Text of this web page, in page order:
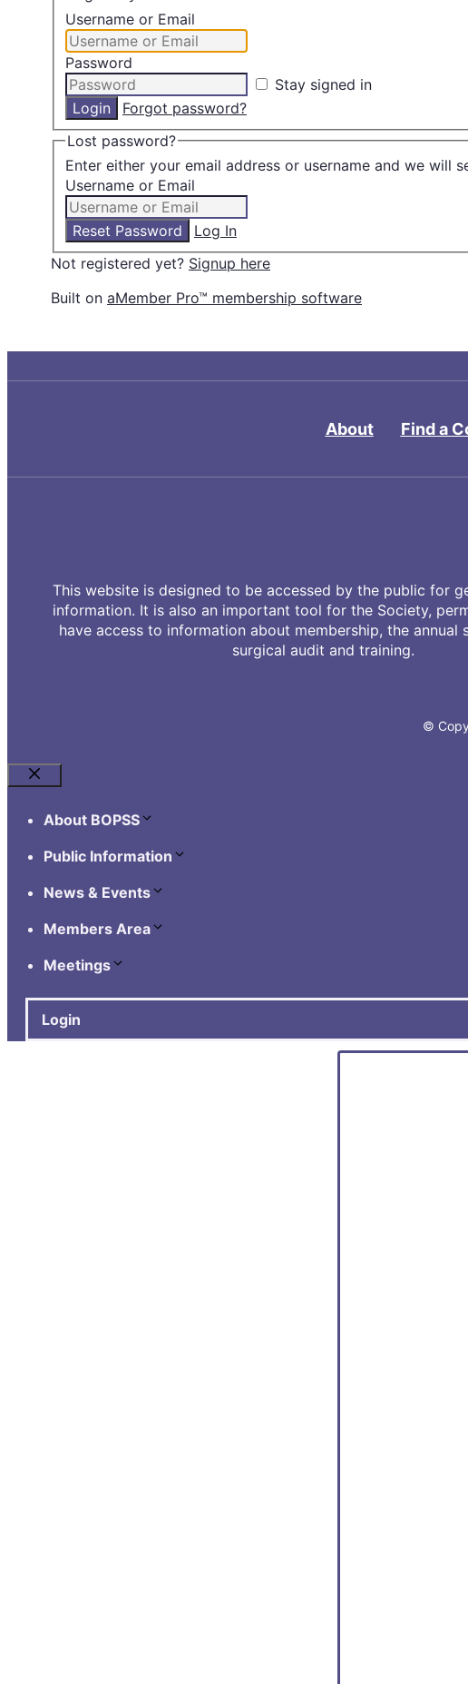
Username or Email
Password
Stay signed in
Forgot password?
Lost password?
Enter either your email address or username and we will
Username or Email
Log In
Not registered yet? Signup here
Built on aMember Pro™ membership software
About Find a
This website is designed to be accessed by the public for
information. It is also an important tool for the Society,
have access to information about membership, the annual
surgical audit and training.
©
Close
About BOPSS
Public Information
News & Events
Members Area
Meetings
Login